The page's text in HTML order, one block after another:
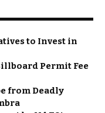
to Invest in
Permit Fee
from Deadly